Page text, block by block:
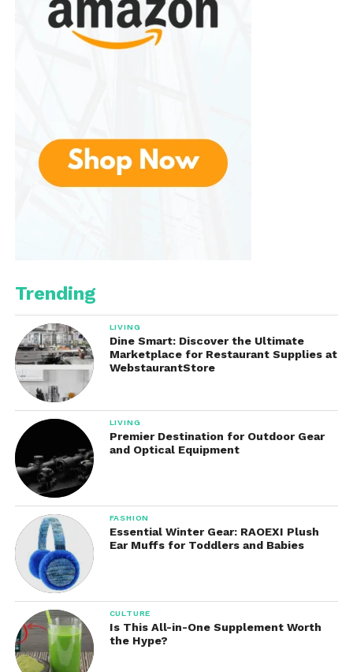
Trending
LIVING
Dine Smart: Discover the Ultimate
Marketplace for Restaurant Supplies at
WebstaurantStore
LIVING
Premier Destination for Outdoor Gear
and Optical Equipment
FASHION
Essential Winter Gear: RAOEXI Plush
Ear Muffs for Toddlers and Babies
CULTURE
Is This All-in-One Supplement Worth
the Hype?